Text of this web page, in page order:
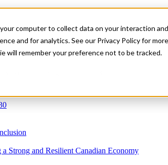
computer to collect data on your interaction
and for analytics. See our Privacy Policy for
will remember your preference not to be tracked.
Strong and Resilient Canadian Economy